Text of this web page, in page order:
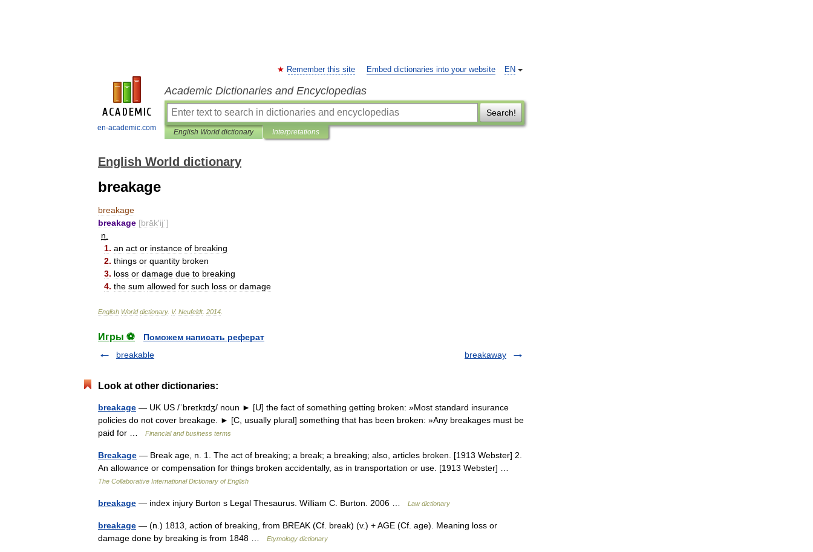
en-academic.com
EN
Remember this site Embed dictionaries into your website
Academic Dictionaries and Encyclopedias
Search!
English World dictionary Interpretations
English World dictionary
breakage
breakage
breakage [brāk′ij΄]
n
1. an act or instance of breaking
2. things or quantity broken
3. loss or damage due to breaking
4. the sum allowed for such loss or damage
English World dictionary. V. Neufeldt. 2014
Игры ⚽
Поможем написать реферат
breakable
breakaway
Look at other dictionaries:
breakage — UK US /ˈbreɪkɪdʒ/ noun ► [U] the fact of something getting broken: »Most standard insurance
policies do not cover breakage. ► [C, usually plural] something that has been broken: »Any breakages must be
paid for …
Financial and business terms
Breakage — Break age, n. 1. The act of breaking; a break; a breaking; also, articles broken. [1913 Webster] 2.
An allowance or compensation for things broken accidentally, as in transportation or use. [1913 Webster] …
The Collaborative International Dictionary of English
breakage — index injury Burton s Legal Thesaurus. William C. Burton. 2006 … Law dictionary
breakage — (n.) 1813, action of breaking, from BREAK (Cf. break) (v.) + AGE (Cf. age). Meaning loss or
damage done by breaking is from 1848 …
Etymology dictionary